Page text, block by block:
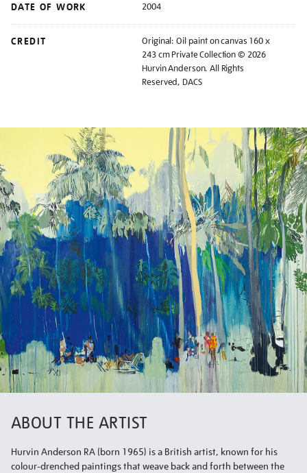
DATE OF WORK 2004
CREDIT
Original: Oil paint on canvas 160 x
243 cm Private Collection © 2026
Hurvin Anderson. All Rights
Reserved, DACS
ABOUT THE ARTIST
Hurvin Anderson RA (born 1965) is a British artist, known for his
colour-drenched paintings that weave back and forth between the